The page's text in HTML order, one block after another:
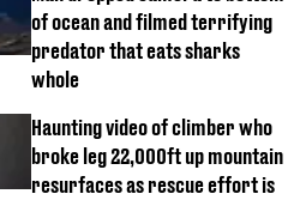
of ocean and filmed terrifying
predator that eats sharks
whole
Haunting video of climber who
broke leg 22,000ft up mountain
resurfaces as rescue effort is